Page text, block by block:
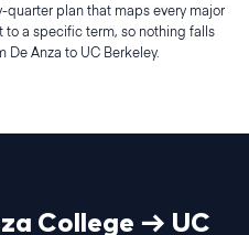
plan that maps every major
to a specific term, so nothing falls
Anza to UC Berkeley.
College → UC